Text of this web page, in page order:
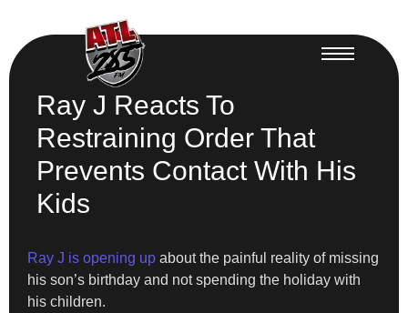
Ray J Reacts To
Restraining Order That
Prevents Contact With His
Kids
Ray J is opening up about the painful reality of missing
his son’s birthday and not spending the holiday with
his children.